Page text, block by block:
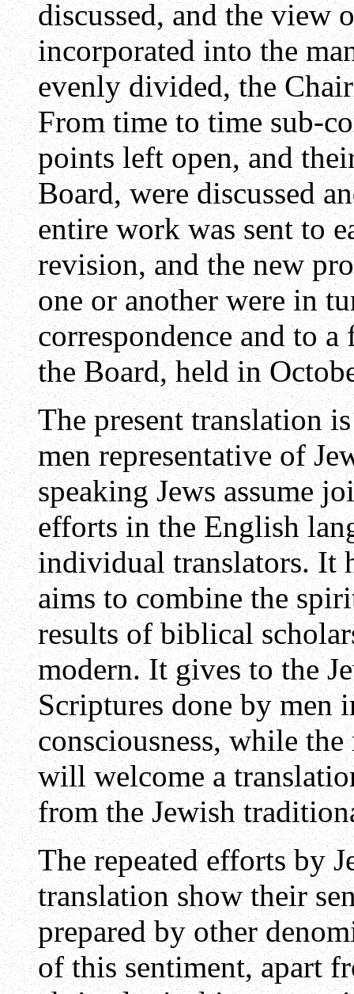
discussed, and the view
incorporated into the
evenly divided, the
From time to time sub-
points left open, and
Board, were discussed
entire work was sent to
revision, and the new
one or another were in
correspondence and to
the Board, held in
The present translation
men representative of
speaking Jews assume
efforts in the English
individual translators. It
aims to combine the
results of biblical
modern. It gives to the
Scriptures done by men
consciousness, while
will welcome a
from the Jewish
The repeated efforts by
translation show their
prepared by other
of this sentiment, apart